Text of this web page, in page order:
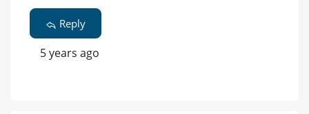
Reply
5 years ago